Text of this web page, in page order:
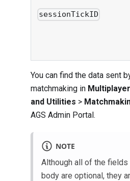
sessionTickID
You can find the data sent
matchmaking in Multiplayer
and Utilities >
AGS Admin Portal.
NOTE
Although all of the
body are optional, they